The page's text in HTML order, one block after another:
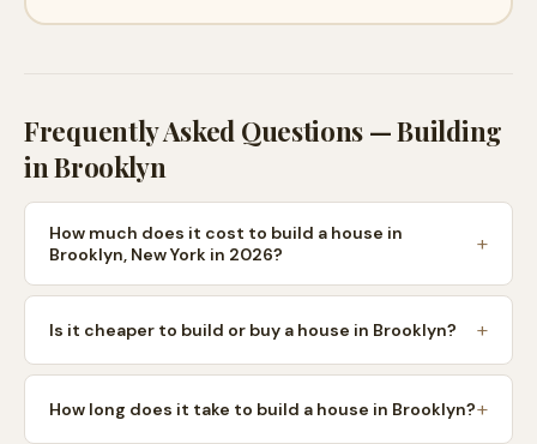
Frequently Asked Questions — Building
inBrooklyn
How much does it cost to build a house in
Brooklyn, New York in 2026?
Is it cheaper to build or buy a house in Brooklyn?
How long does it take to build a house in Brooklyn?